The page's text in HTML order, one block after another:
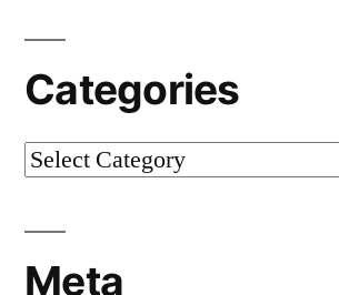
Categories
Categories
Meta